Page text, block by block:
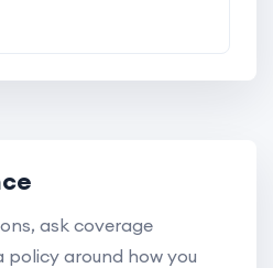
ask coverage
policy around how you